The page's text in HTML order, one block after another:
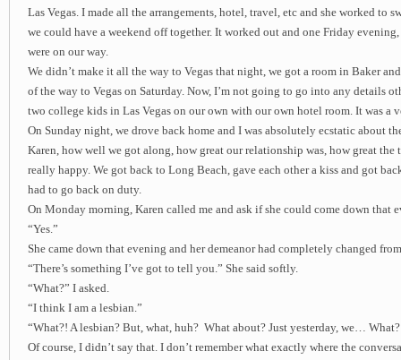
Las Vegas. I made all the arrangements, hotel, travel, etc and she worked to
we could have a weekend off together. It worked out and one Friday
were on our way.
We didn’t make it all the way to Vegas that night, we got a room in Baker
of the way to Vegas on Saturday. Now, I’m not going to go into any details
two college kids in Las Vegas on our own with our own hotel room. It was a
On Sunday night, we drove back home and I was absolutely ecstatic about
Karen, how well we got along, how great our relationship was, how great the
really happy. We got back to Long Beach, gave each other a kiss and got
had to go back on duty.
On Monday morning, Karen called me and ask if she could come down that
“Yes.”
She came down that evening and her demeanor had completely changed
“There’s something I’ve got to tell you.” She said softly.
“What?” I asked.
“I think I am a lesbian.”
“What?! A lesbian? But, what, huh? What about? Just yesterday, we…
Of course, I didn’t say that. I don’t remember what exactly where the